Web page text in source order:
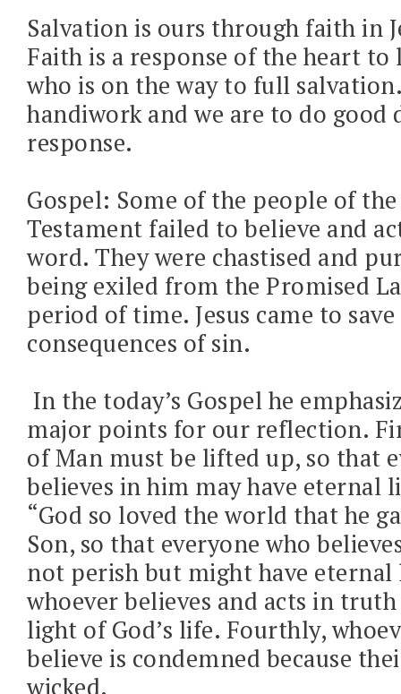
Salvation is ours through faith in
Faith is a response of the heart to
who is on the way to full salvation.
handiwork and we are to do good
response.
Gospel: Some of the people of
Testament failed to believe and
word. They were chastised and
being exiled from the Promised
period of time. Jesus came to
consequences of sin.
In the today’s Gospel he
major points for our reflection.
of Man must be lifted up, so that
believes in him may have eternal
“God so loved the world that he
Son, so that everyone who
not perish but might have eternal
whoever believes and acts in
light of God’s life. Fourthly,
believe is condemned because
wicked.